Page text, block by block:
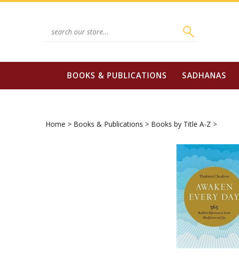
Skip
BOOKS & PUBLICATIONS SADHANAS
Home > Books & Publications > Books by Title A-Z >